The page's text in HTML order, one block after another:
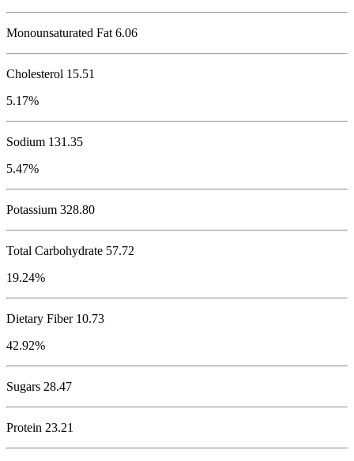
Monounsaturated Fat 6.06
Cholesterol 15.51
5.17%
Sodium 131.35
5.47%
Potassium 328.80
Total Carbohydrate 57.72
19.24%
Dietary Fiber 10.73
42.92%
Sugars 28.47
Protein 23.21